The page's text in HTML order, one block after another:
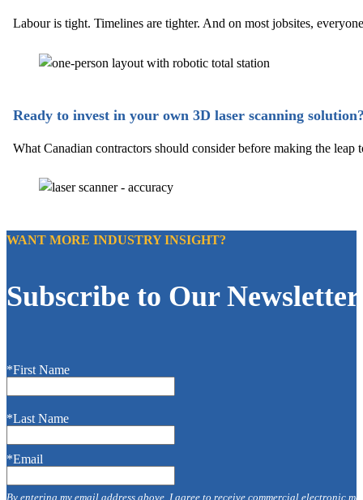
Labour is tight. Timelines are tighter. And on most jobsites,
Ready to invest in your own 3D laser scanning
What Canadian contractors should consider before making the
WANT MORE INDUSTRY INSIGHT?
Subscribe to Our Newsletter
*First Name
*Last Name
*Email
By entering my email address above, I agree to receive commercial electronic